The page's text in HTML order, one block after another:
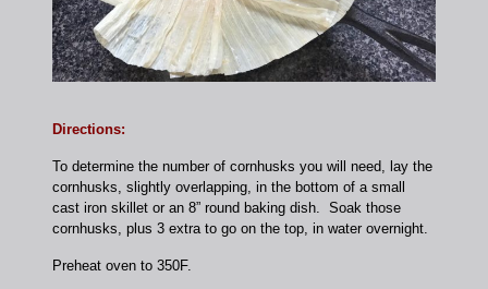
Directions:
To determine the number of cornhusks you will need, lay the
cornhusks, slightly overlapping, in the bottom of a small
cast iron skillet or an 8” round baking dish. Soak those
cornhusks, plus 3 extra to go on the top, in water overnight.
Preheat oven to 350F.